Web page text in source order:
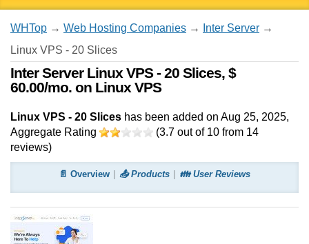
WHTop → Web Hosting Companies → Inter Server →
Linux VPS - 20 Slices
Inter Server Linux VPS - 20 Slices, $
60.00/mo. on Linux VPS
Linux VPS - 20 Slices has been added on Aug 25, 2025,
Aggregate Rating
(3.7 out of 10 from 14
reviews)
📄 Overview 📤 Products 👪 User Reviews